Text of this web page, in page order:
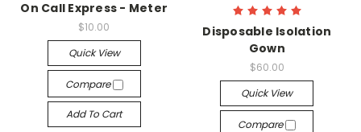
On Call Express - Meter
$10.00
Quick View
Compare
Add To Cart
Disposable Isolation
Gown
$60.00
Quick View
Compare